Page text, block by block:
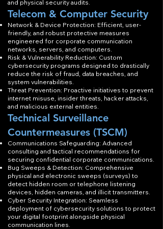
and physical security audits.
Telecom & Computer Security
Network & Device Protection: Efficient, user-
friendly, and robust protective measures
engineered for corporate communication
networks, servers, and computers.
Risk & Vulnerability Reduction: Custom
cybersecurity programs designed to drastically
reduce the risk of fraud, data breaches, and
system vulnerabilities.
Threat Prevention: Proactive initiatives to prevent
internet misuse, insider threats, hacker attacks,
and malicious external entities.
Technical Surveillance
Countermeasures (TSCM)
Communications Safeguarding: Advanced
consulting and tactical recommendations for
securing confidential corporate communications.
Bug Sweeps & Detection: Comprehensive
physical and electronic sweeps (surveys) to
detect hidden room or telephone listening
devices, hidden cameras, and illicit transmitters.
Cyber Security Integration: Seamless
deployment of cybersecurity solutions to protect
your digital footprint alongside physical
communication lines.